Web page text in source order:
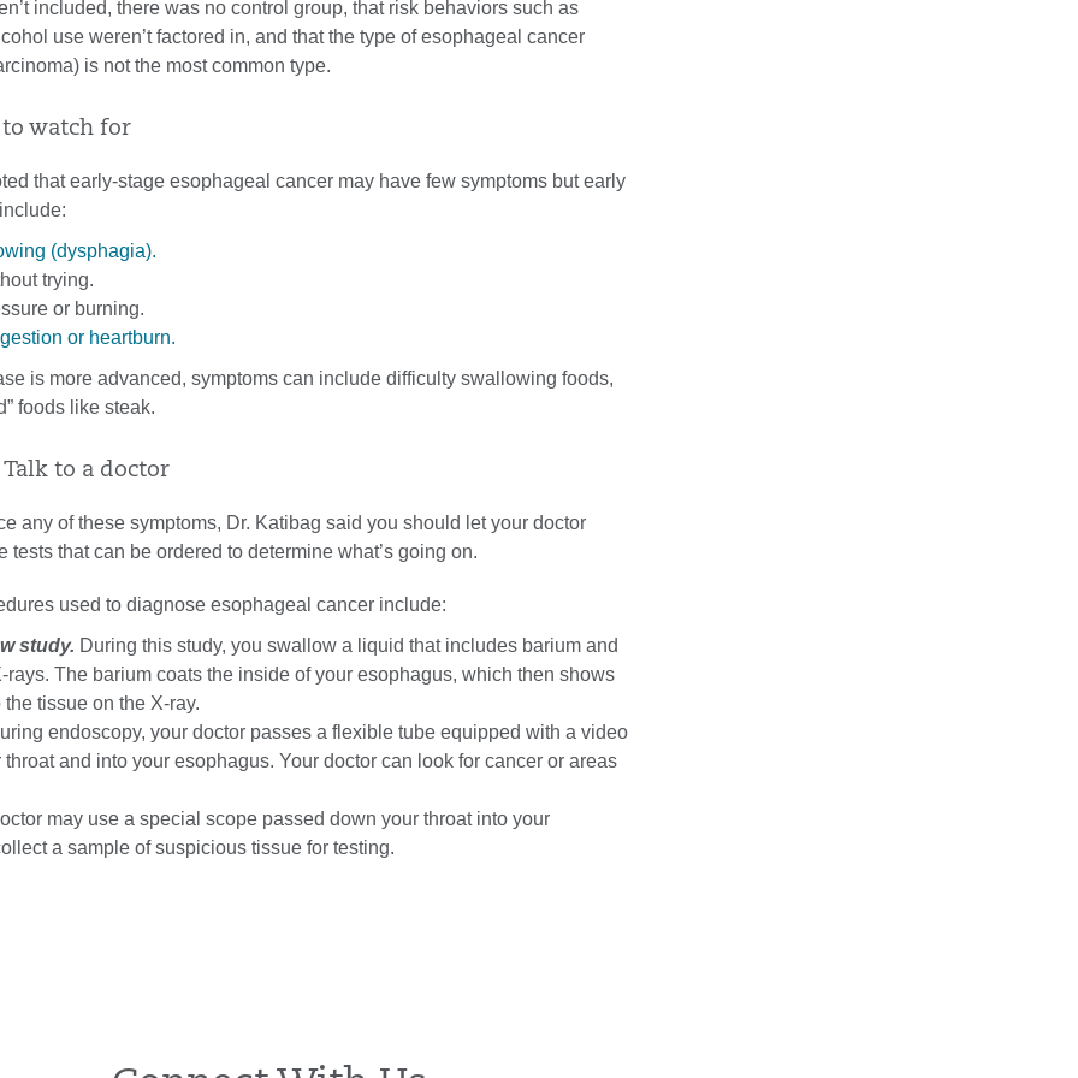
included, there was no control group, that risk behaviors such as
use weren’t factored in, and that the type of esophageal cancer
is not the most common type.
to watch for
that early-stage esophageal cancer may have few symptoms but early
(dysphagia).
trying.
or burning.
or heartburn.
is more advanced, symptoms can include difficulty swallowing foods,
foods like steak.
to a doctor
any of these symptoms, Dr. Katibag said you should let your doctor
tests that can be ordered to determine what’s going on.
used to diagnose esophageal cancer include:
study. During this study, you swallow a liquid that includes barium and
rays. The barium coats the inside of your esophagus, which then shows
tissue on the X-ray.
endoscopy, your doctor passes a flexible tube equipped with a video
and into your esophagus. Your doctor can look for cancer or areas
may use a special scope passed down your throat into your
a sample of suspicious tissue for testing.